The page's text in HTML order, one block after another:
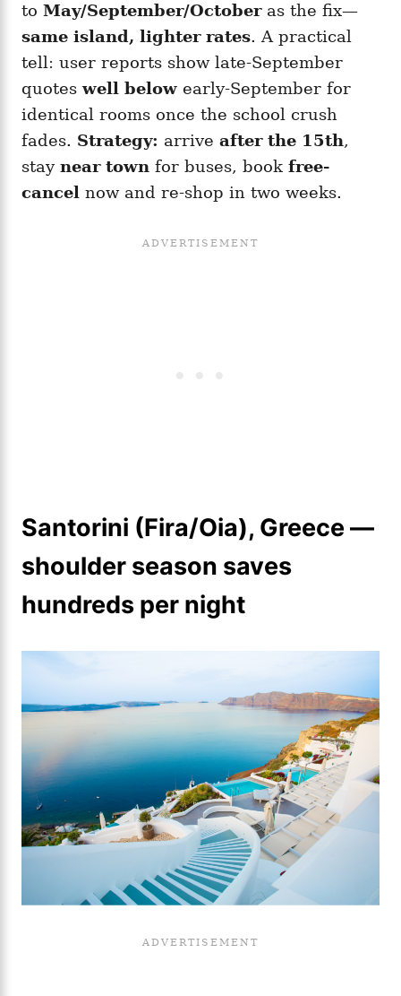
to May/September/Octoberas the fix—
same island, lighter rates. A practical
tell: user reports show late-September
quoteswell below early-September for
identical rooms once the school crush
fades. Strategy: arrive after the 15th,
stay near town for buses, book free-
cancel now and re-shop in two weeks.
Santorini (Fira/Oia), Greece —
shoulder season saves
hundreds per night